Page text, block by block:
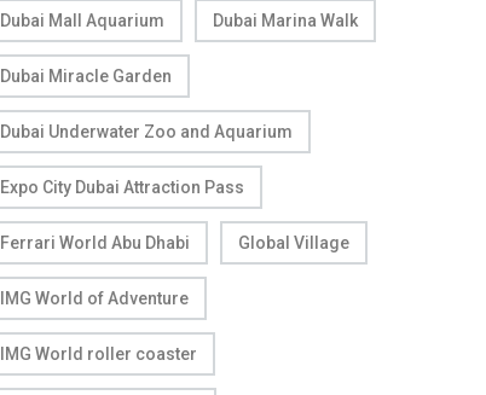
Dubai Mall Aquarium Dubai Marina Walk
Dubai Miracle Garden
Dubai Underwater Zoo and Aquarium
Expo City Dubai Attraction Pass
Ferrari World Abu Dhabi Global Village
IMG World of Adventure
IMG World roller coaster